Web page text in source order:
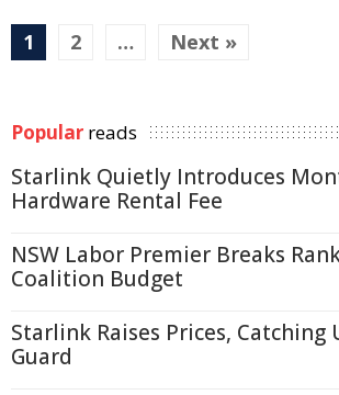
1 2 … Next »
Popular reads
Starlink Quietly Introduces
Hardware Rental Fee
NSW Labor Premier Breaks
Coalition Budget
Starlink Raises Prices, Catching
Guard